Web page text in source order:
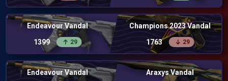
Endeavour Vandal
1399
29
Champions 2023 Vandal
1763
29
Endeavour Vandal
Araxys Vandal